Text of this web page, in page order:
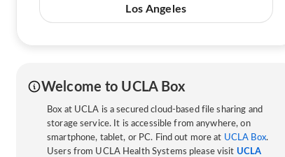
Los Angeles
Welcome to UCLA Box
Box at UCLA is a secured cloud-based file sharing and
storage service. It is accessible from anywhere, on
smartphone, tablet, or PC. Find out more at UCLA Box.
Users from UCLA Health Systems please visit UCLA